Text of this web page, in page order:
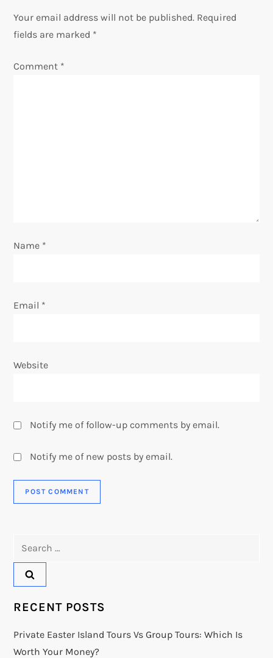
a
v
i
n
Your email address will not be published. Required
fields are marked *
Comment *
Name *
Email *
Website
Notify me of follow-up comments by email.
Notify me of new posts by email.
RECENT POSTS
Private Easter Island Tours Vs Group Tours: Which Is
Worth Your Money?